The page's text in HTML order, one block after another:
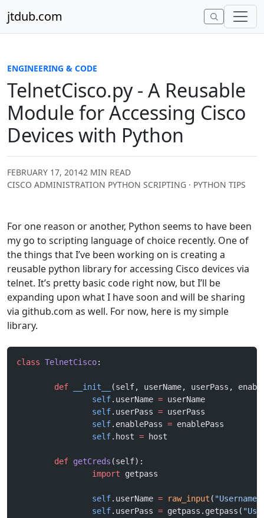
jtdub.com
ENGINEERING & CODE
TelnetCisco.py - A Reusable
Module for Accessing Cisco
Devices with Python
FEBRUARY 17, 20142 MIN READ
CISCO ADMINISTRATION PYTHON SCRIPTING · PYTHON TIPS
For one reason or another, Python seems to have been
my go to scripting language of choice recently. One of
the things that I’ve been working on is creating a
reusable python library for accessing Cisco devices via
telnet. It’s pretty basic code right now, but I’ll be
expanding upon what I have soon and will be sharing
via github.com as well. For now, here is my simple
library.
class TelnetCisco:
	def
__init__
(self, userName, userPass,
		self
.userName = userName
		self
.userPass = userPass
		self
.enablePass = enablePass
		self
.host = host
	def
getCreds (self):
		import
getpass
		self
.userName = raw_input (
		self
.userPass = getpass.getpass(